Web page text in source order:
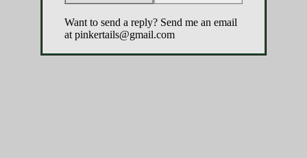
Want to send a reply? Send me an email
at pinkertails@gmail.com